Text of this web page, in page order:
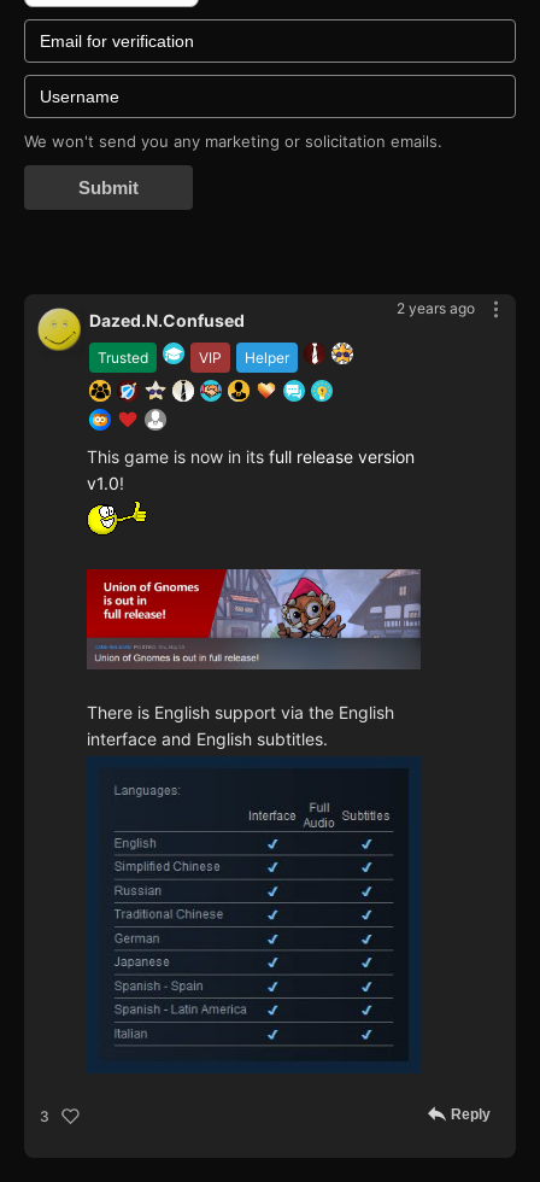
We won't send you any marketing or solicitation emails.
Submit
2 years ago
Trusted VIP Helper
Dazed.N.Confused
This game is now in its full release version
v1.0!
There is English support via the English
interface and English subtitles.
3 Reply